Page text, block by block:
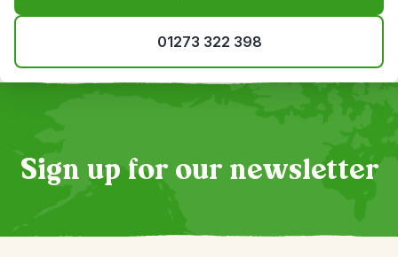
01273 322 398
Sign up for our newsletter